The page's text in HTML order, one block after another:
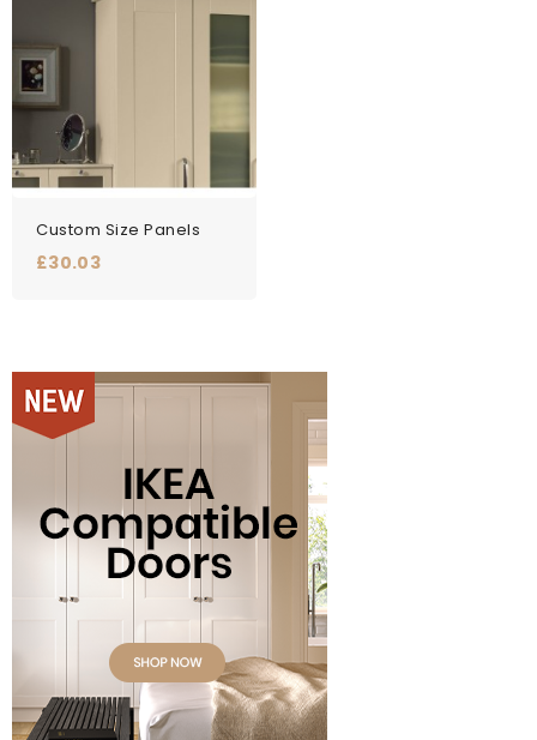
Custom Size Panels
Price
£30.03